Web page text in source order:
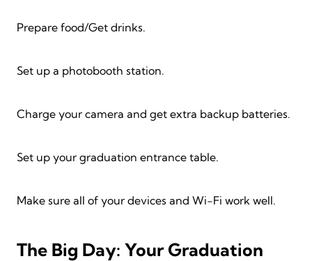
Prepare food/Get drinks.
Set up a photobooth station.
Charge your camera and get extra backup batteries.
Set up your graduation entrance table.
Make sure all of your devices and Wi-Fi work well.
The Big Day: Your Graduation